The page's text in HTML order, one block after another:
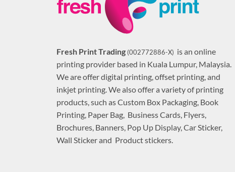
Fresh Print Trading (002772886-X) is an online
printing provider based in Kuala Lumpur, Malaysia.
We are offer digital printing, offset printing, and
inkjet printing. We also offer a variety of printing
products, such as Custom Box Packaging, Book
Printing, Paper Bag, Business Cards, Flyers,
Brochures, Banners, Pop Up Display, Car Sticker,
Wall Sticker and Product stickers.